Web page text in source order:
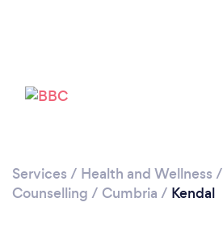
Services / Health and Wellness /
Counselling / Cumbria / Kendal